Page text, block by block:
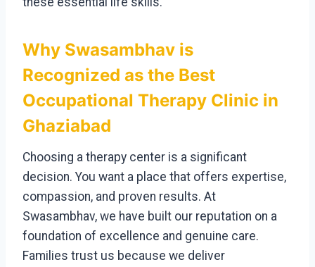
Why Swasambhav is
Recognized as the Best
Occupational Therapy Clinic in
Ghaziabad
Choosing a therapy center is a significant
decision. You want a place that offers expertise,
compassion, and proven results. At
Swasambhav, we have built our reputation on a
foundation of excellence and genuine care.
Families trust us because we deliver